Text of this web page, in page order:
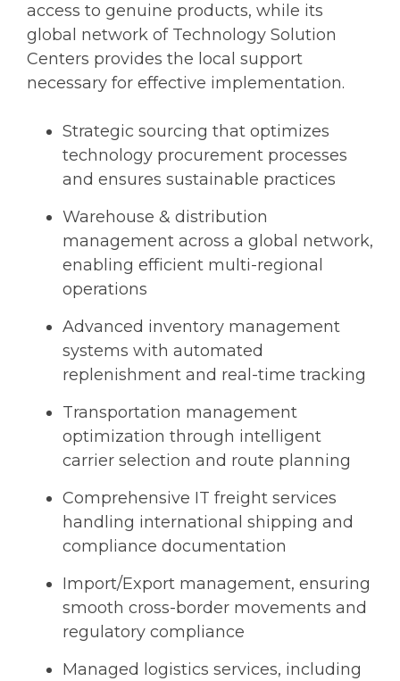
access to genuine products, while its
global network of Technology Solution
Centers provides the local support
necessary for effective implementation.
Strategic sourcing that optimizes
technology procurement processes
and ensures sustainable practices
Warehouse & distribution
management across a global network,
enabling efficient multi-regional
operations
Advanced inventory management
systems with automated
replenishment and real-time tracking
Transportation management
optimization through intelligent
carrier selection and route planning
Comprehensive IT freight services
handling international shipping and
compliance documentation
Import/Export management, ensuring
smooth cross-border movements and
regulatory compliance
Managed logistics services, including